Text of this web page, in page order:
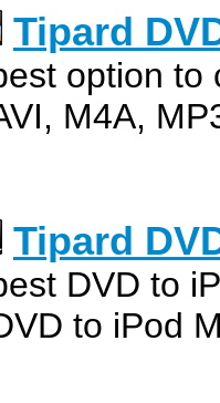
Tipard
option to
M4A,
Tipard
DVD to
to iPod